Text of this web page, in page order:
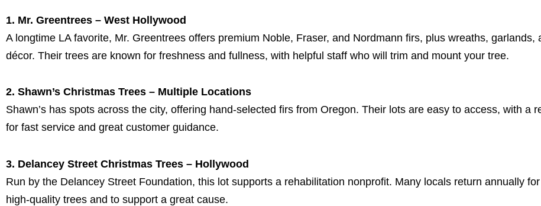
1. Mr. Greentrees – West Hollywood
A longtime LA favorite, Mr. Greentrees offers premium Noble, Fraser, and Nordmann firs, plus wreaths, garlands,
décor. Their trees are known for freshness and fullness, with helpful staff who will trim and mount your tree.
2. Shawn’s Christmas Trees – Multiple Locations
Shawn’s has spots across the city, offering hand-selected firs from Oregon. Their lots are easy to access, with a
for fast service and great customer guidance.
3. Delancey Street Christmas Trees – Hollywood
Run by the Delancey Street Foundation, this lot supports a rehabilitation nonprofit. Many locals return annually
high-quality trees and to support a great cause.